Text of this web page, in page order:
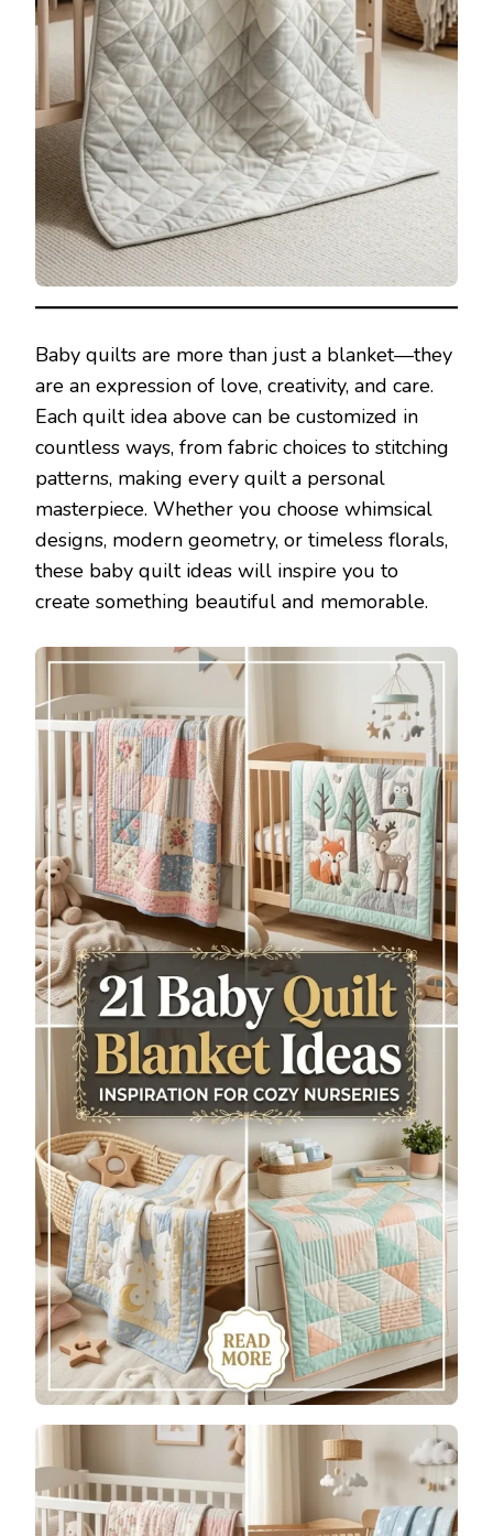
Baby quilts are more than just a blanket—they
are an expression of love, creativity, and care.
Each quilt idea above can be customized in
countless ways, from fabric choices to stitching
patterns, making every quilt a personal
masterpiece. Whether you choose whimsical
designs, modern geometry, or timeless florals,
these baby quilt ideas will inspire you to
create something beautiful and memorable.